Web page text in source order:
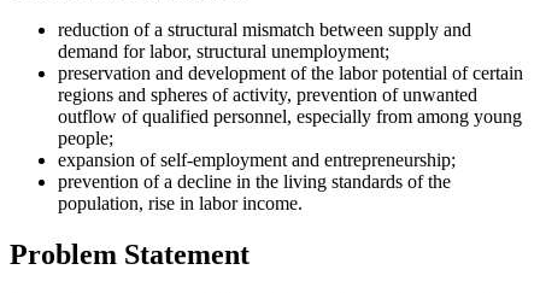
reduction of a structural mismatch between supply and
demand for labor, structural unemployment;
preservation and development of the labor potential of certain
regions and spheres of activity, prevention of unwanted
outflow of qualified personnel, especially from among young
people;
expansion of self-employment and entrepreneurship;
prevention of a decline in the living standards of the
population, rise in labor income.
Problem Statement